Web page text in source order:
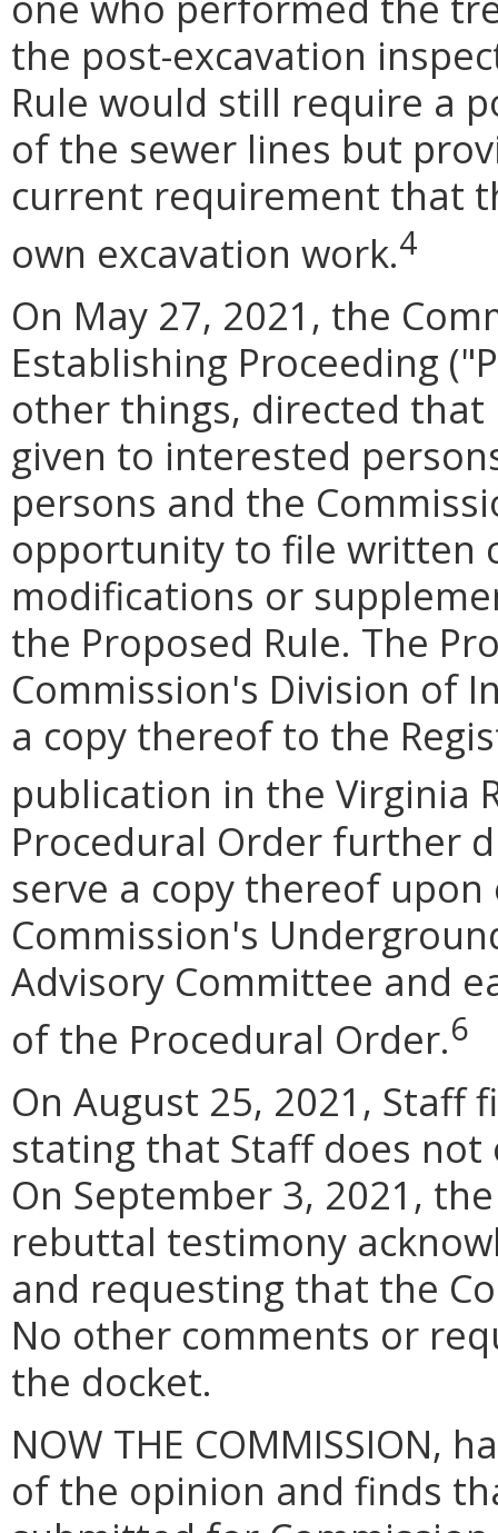
the post-excavation
Rule would still require a
of the sewer lines but
current requirement that
own excavation work.4
On May 27, 2021, the
Establishing Proceeding
other things, directed that
given to interested
persons and the
opportunity to file written
modifications or
the Proposed Rule. The
Commission's Division of
a copy thereof to the
publication in the Virginia
Procedural Order further
serve a copy thereof
Commission's
Advisory Committee and
of the Procedural Order.6
On August 25, 2021,
stating that Staff does
On September 3, 2021,
rebuttal testimony
and requesting that the
No other comments or
the docket.
NOW THE COMMISSION,
of the opinion and finds